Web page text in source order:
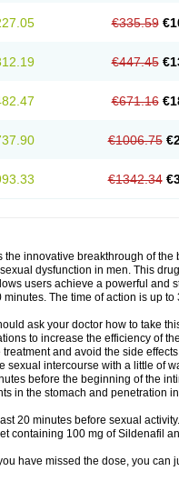
€335.59
€447.45
€671.16
€1006.75
€1342.34
innovative breakthrough of the
dysfunction in men. This
users achieve a powerful and
The time of action is up to
ask your doctor how to take
to increase the efficiency of
and avoid the side
sexual intercourse with a little of
before the beginning of the
in the stomach and penetration
20 minutes before sexual activity.
containing 100 mg of Sildenafil
have missed the dose, you can